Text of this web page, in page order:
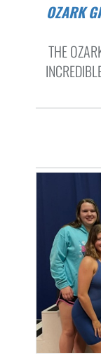
OZARK GIRLS SWIM FINISHES STRONG AT
THE